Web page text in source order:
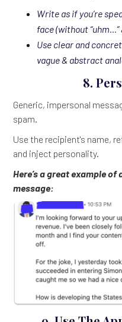
Write as if you’re
face (without “uhm…”
Use clear and
vague & abstract
8.
Generic, impersonal
spam.
Use the recipient's name,
and inject personality.
Here’s a great example of
message: